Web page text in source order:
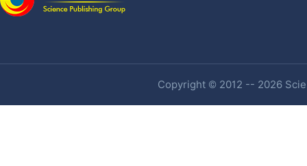
Copyright © 2012 -- 2026